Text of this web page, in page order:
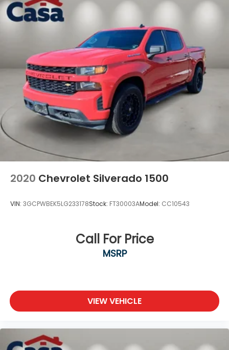
2020 Chevrolet Silverado 1500
VIN: 3GCPWBEK5LG233178Stock: FT30003AModel: CC10543
Call For Price
MSRP
VIEW VEHICLE